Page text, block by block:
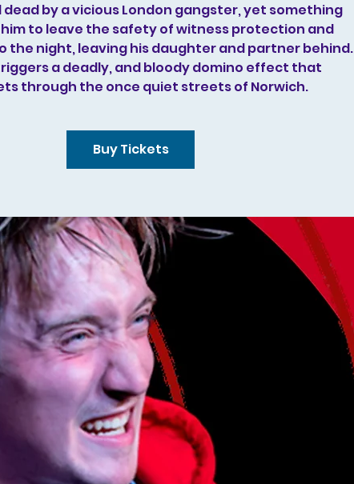
dead by a vicious London gangster, yet something
him to leave the safety of witness protection and
the night, leaving his daughter and partner behind.
a deadly, and bloody domino effect that
through the once quiet streets of Norwich.
Buy Tickets